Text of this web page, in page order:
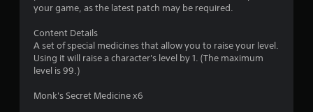
r
your game, as the latest patch may be required.
Content Details
A set of special medicines that allow you to raise your level.
Using it will raise a character's level by 1. (The maximum
level is 99.)
Monk's Secret Medicine x6